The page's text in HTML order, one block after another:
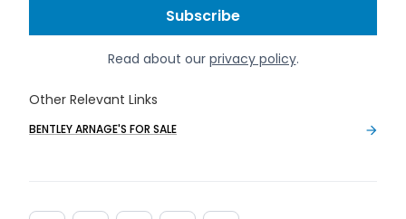
Read about our privacy policy.
Other Relevant Links
BENTLEY ARNAGE'S FOR SALE